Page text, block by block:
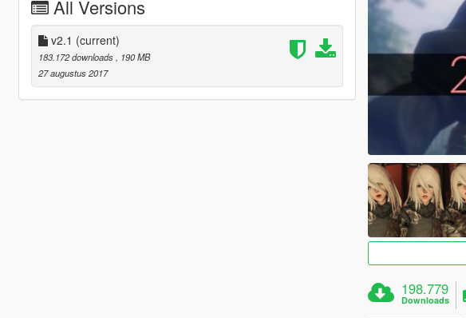
All Versions
v2.1 (current)
183.172 downloads
, 190 MB
27 augustus 2017
198.779
Downloads